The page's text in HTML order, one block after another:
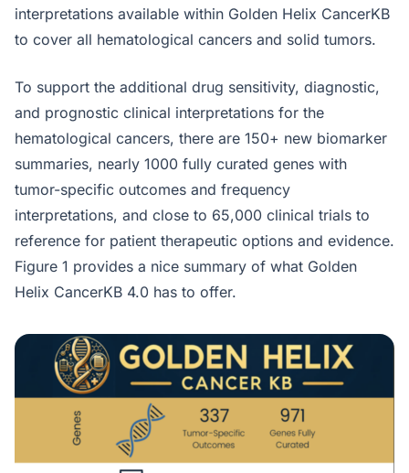
interpretations available within Golden Helix CancerKB
to cover all hematological cancers and solid tumors.
To support the additional drug sensitivity, diagnostic,
and prognostic clinical interpretations for the
hematological cancers, there are 150+ new biomarker
summaries, nearly 1000 fully curated genes with
tumor-specific outcomes and frequency
interpretations, and close to 65,000 clinical trials to
reference for patient therapeutic options and evidence.
Figure 1 provides a nice summary of what Golden
Helix CancerKB 4.0 has to offer.